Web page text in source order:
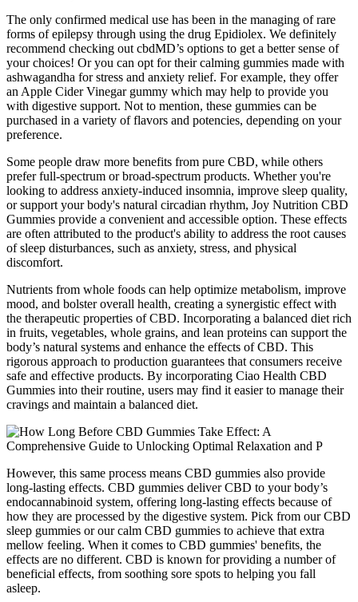
The only confirmed medical use has been in the managing of rare
forms of epilepsy through using the drug Epidiolex. We definitely
recommend checking out cbdMD’s options to get a better sense of
your choices! Or you can opt for their calming gummies made with
ashwagandha for stress and anxiety relief. For example, they offer
an Apple Cider Vinegar gummy which may help to provide you
with digestive support. Not to mention, these gummies can be
purchased in a variety of flavors and potencies, depending on your
preference.
Some people draw more benefits from pure CBD, while others
prefer full-spectrum or broad-spectrum products. Whether you're
looking to address anxiety-induced insomnia, improve sleep quality,
or support your body's natural circadian rhythm, Joy Nutrition CBD
Gummies provide a convenient and accessible option. These effects
are often attributed to the product's ability to address the root causes
of sleep disturbances, such as anxiety, stress, and physical
discomfort.
Nutrients from whole foods can help optimize metabolism, improve
mood, and bolster overall health, creating a synergistic effect with
the therapeutic properties of CBD. Incorporating a balanced diet rich
in fruits, vegetables, whole grains, and lean proteins can support the
body’s natural systems and enhance the effects of CBD. This
rigorous approach to production guarantees that consumers receive
safe and effective products. By incorporating Ciao Health CBD
Gummies into their routine, users may find it easier to manage their
cravings and maintain a balanced diet.
However, this same process means CBD gummies also provide
long-lasting effects. CBD gummies deliver CBD to your body’s
endocannabinoid system, offering long-lasting effects because of
how they are processed by the digestive system. Pick from our CBD
sleep gummies or our calm CBD gummies to achieve that extra
mellow feeling. When it comes to CBD gummies' benefits, the
effects are no different. CBD is known for providing a number of
beneficial effects, from soothing sore spots to helping you fall
asleep.